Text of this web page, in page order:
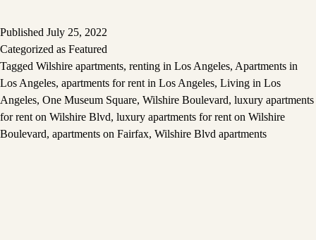
Published July 25, 2022
Categorized as Featured
Tagged Wilshire apartments, renting in Los Angeles, Apartments in
Los Angeles, apartments for rent in Los Angeles, Living in Los
Angeles, One Museum Square, Wilshire Boulevard, luxury apartments
for rent on Wilshire Blvd, luxury apartments for rent on Wilshire
Boulevard, apartments on Fairfax, Wilshire Blvd apartments